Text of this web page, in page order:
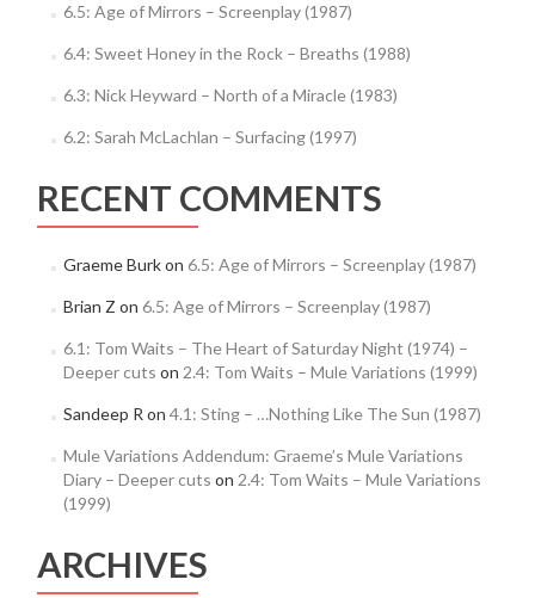
6.5: Age of Mirrors – Screenplay (1987)
6.4: Sweet Honey in the Rock – Breaths (1988)
6.3: Nick Heyward – North of a Miracle (1983)
6.2: Sarah McLachlan – Surfacing (1997)
RECENT COMMENTS
Graeme Burkon 6.5: Age of Mirrors – Screenplay (1987)
Brian Z on 6.5: Age of Mirrors – Screenplay (1987)
6.1: Tom Waits – The Heart of Saturday Night (1974) –
Deeper cuts on 2.4: Tom Waits – Mule Variations (1999)
Sandeep R on 4.1: Sting – …Nothing Like The Sun (1987)
Mule Variations Addendum: Graeme’s Mule Variations
Diary – Deeper cuts on 2.4: Tom Waits – Mule Variations
(1999)
ARCHIVES